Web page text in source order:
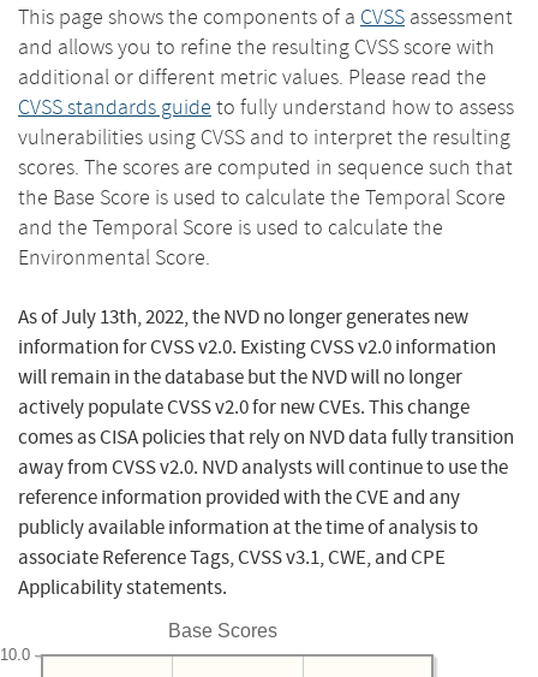
This page shows the components of a CVSS assessment
and allows you to refine the resulting CVSS score with
additional or different metric values. Please read the
CVSS standards guide to fully understand how to assess
vulnerabilities using CVSS and to interpret the resulting
scores. The scores are computed in sequence such that
the Base Score is used to calculate the Temporal Score
and the Temporal Score is used to calculate the
Environmental Score.
As of July 13th, 2022, the NVD no longer generates new
information for CVSS v2.0. Existing CVSS v2.0 information
will remain in the database but the NVD will no longer
actively populate CVSS v2.0 for new CVEs. This change
comes as CISA policies that rely on NVD data fully transition
away from CVSS v2.0. NVD analysts will continue to use the
reference information provided with the CVE and any
publicly available information at the time of analysis to
associate Reference Tags, CVSS v3.1, CWE, and CPE
Applicability statements.
Base Scores
10.0